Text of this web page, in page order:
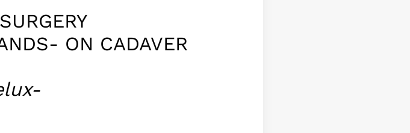
ON CADAVER